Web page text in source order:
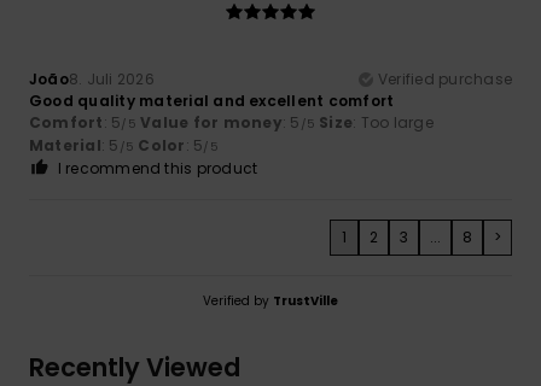
João8. Juli 2026
Verified purchase
Good quality material and excellent comfort
Comfort: 5/5 Value for money: 5 /5 Size: Too large
Material: 5 /5 Color: 5/5
I recommend this product
1 2 3 ... 8 >
Verified by TrustVille
Recently Viewed